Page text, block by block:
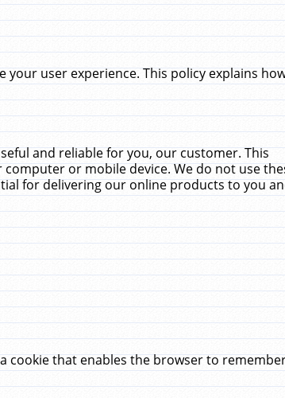
user experience. This policy explains
and reliable for you, our customer. This
or mobile device. We do not use
for delivering our online products to you
cookie that enables the browser to